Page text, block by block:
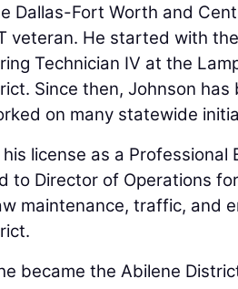
Dallas-Fort Worth and
veteran. He started with
Technician IV at the
Since then, Johnson
on many statewide
license as a Professional
to Director of Operations
maintenance, traffic, and
became the Abilene